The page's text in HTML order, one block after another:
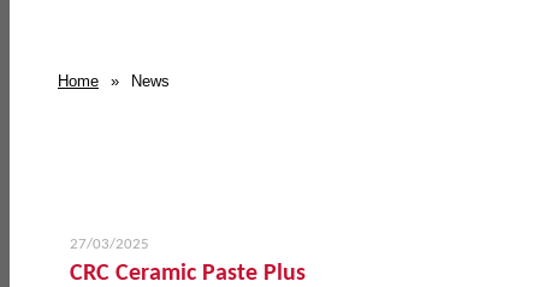
Home » News
27/03/2025
CRC Ceramic Paste Plus